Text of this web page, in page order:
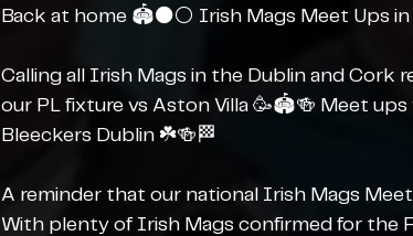
Back at home 🏟️⚫️⚪️ Irish Mags Meet Ups
Calling all Irish Mags in the Dublin and Cork
our PL fixture vs Aston Villa 🥳🏟️🍻 Meet ups
Bleeckers Dublin ☘️🍻🏁
A reminder that our national Irish Mags
With plenty of Irish Mags confirmed for the